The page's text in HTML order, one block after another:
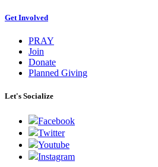
Get Involved
PRAY
Join
Donate
Planned Giving
Let's Socialize
Facebook
Twitter
Youtube
Instagram